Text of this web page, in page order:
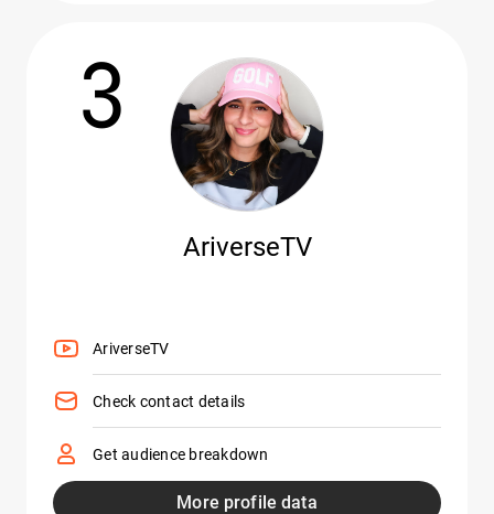
3
AriverseTV
AriverseTV
Check contact details
Get audience breakdown
More profile data